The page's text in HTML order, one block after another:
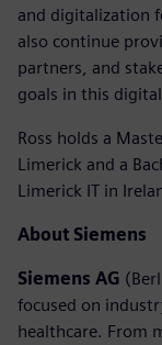
and digitalization
also continue
partners, and
goals in this
Ross holds a
Limerick and a
Limerick IT in
About Siemens
Siemens AG
focused on
healthcare. From